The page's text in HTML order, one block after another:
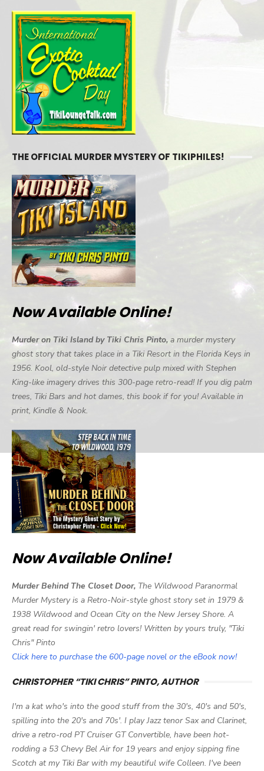
THE OFFICIAL MURDER MYSTERY OF TIKIPHILES!
Now Available Online!
Murder on Tiki Island by Tiki Chris Pinto, a murder mystery
ghost story that takes place in a Tiki Resort in the Florida Keys in
1956. Kool, old-style Noir detective pulp mixed with Stephen
King-like imagery drives this 300-page retro-read! If you dig palm
trees, Tiki Bars and hot dames, this book if for you! Available in
print, Kindle & Nook.
Now Available Online!
Murder Behind The Closet Door, The Wildwood Paranormal
Murder Mystery is a Retro-Noir-style ghost story set in 1979 &
1938 Wildwood and Ocean City on the New Jersey Shore. A
great read for swingin' retro lovers! Written by yours truly, "Tiki
Chris" Pinto
Click here to purchase the 600-page novel or the eBook now!
CHRISTOPHER “TIKI CHRIS” PINTO, AUTHOR
I'm a kat who's into the good stuff from the 30's, 40's and 50's,
spilling into the 20's and 70s'. I play Jazz tenor Sax and Clarinet,
drive a retro-rod PT Cruiser GT Convertible, have been hot-
rodding a 53 Chevy Bel Air for 19 years and enjoy sipping fine
Scotch at my Tiki Bar with my beautiful wife Colleen. I've been